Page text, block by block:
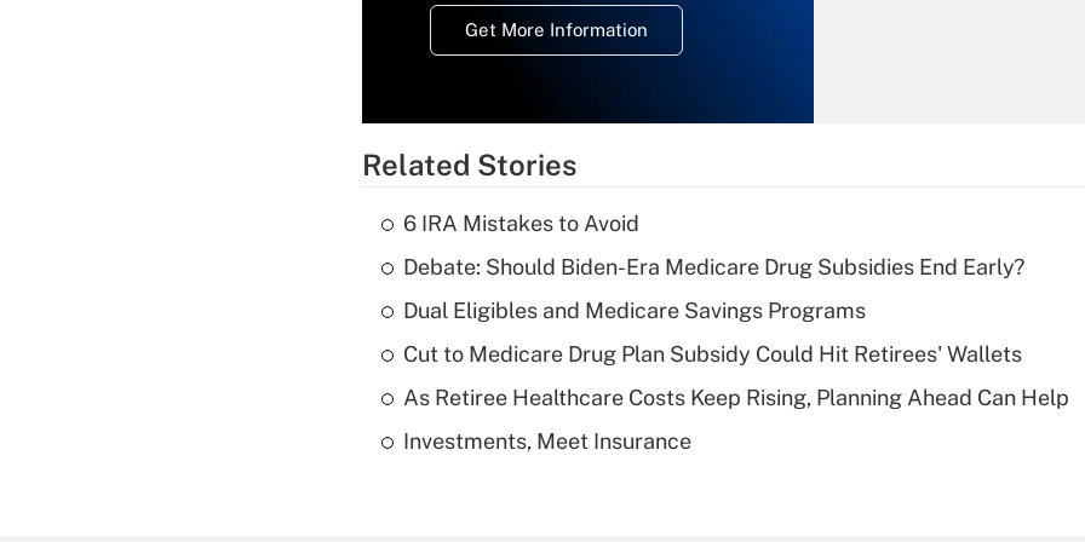
Get More Information
Recently Updated Q&As
What is a high
deductible health
of an HSA?
Related Stories
6 IRA Mistakes to Avoid
Debate: Should Biden-Era Medicare Drug Subsidies End Early?
Dual Eligibles and Medicare Savings Programs
Cut to Medicare Drug Plan Subsidy Could Hit Retirees' Wallets
As Retiree Healthcare Costs Keep Rising, Planning Ahead Can Help
Investments, Meet Insurance